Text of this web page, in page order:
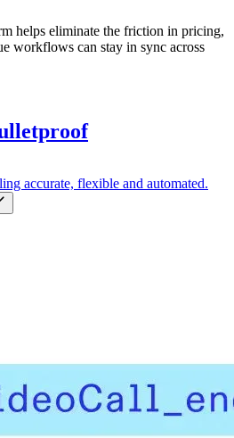
helps eliminate the friction in pricing,
workflows can stay in sync across
accurate, flexible and automated.